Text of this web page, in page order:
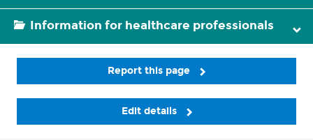
Information for healthcare professionals
Report this page
Edit details